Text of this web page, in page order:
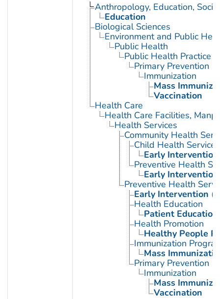
Anthropology, Education,
Education
Biological Sciences
Environment and Public
Public Health
Public Health Practice
Primary Prevention
Immunization
Mass
Vaccination
Health Care
Health Care Facilities,
Health Services
Community Health
Child Health Services
Early
Preventive Health
Early
Preventive Health
Early Intervention
Health Education
Patient Education
Health Promotion
Healthy People
Immunization
Mass
Primary Prevention
Immunization
Mass
Vaccination